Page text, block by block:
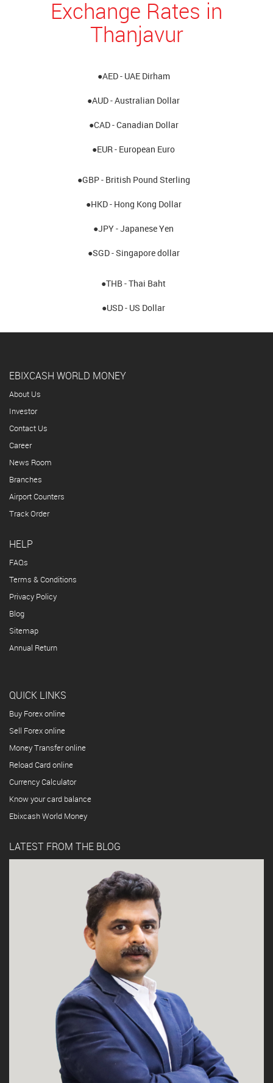
Exchange Rates in
Thanjavur
●AED - UAE Dirham
●AUD - Australian Dollar
●CAD - Canadian Dollar
●EUR - European Euro
●GBP - British Pound Sterling
●HKD - Hong Kong Dollar
●JPY - Japanese Yen
●SGD - Singapore dollar
●THB - Thai Baht
●USD - US Dollar
EBIXCASH WORLD MONEY
About Us
Investor
Contact Us
Career
News Room
Branches
Airport Counters
Track Order
HELP
FAQs
Terms & Conditions
Privacy Policy
Blog
Sitemap
Annual Return
QUICK LINKS
Buy Forex online
Sell Forex online
Money Transfer online
Reload Card online
Currency Calculator
Know your card balance
Ebixcash World Money
LATEST FROM THE BLOG